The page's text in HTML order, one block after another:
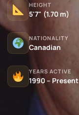
HEIGHT
5'7" (1.70 m)
NATIONALITY
Canadian
YEARS ACTIVE
1990 – Present